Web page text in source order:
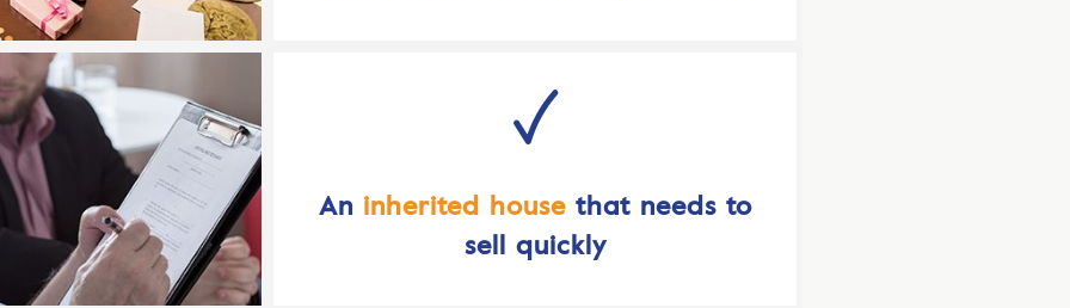
An inherited housethat needs to
sell quickly